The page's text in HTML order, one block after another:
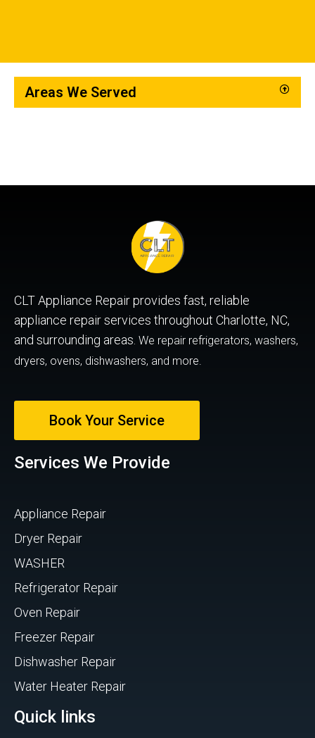
Areas We Served
CLT Appliance Repair provides fast, reliable
appliance repair services throughout Charlotte, NC,
and surrounding areas. We repair refrigerators, washers,
dryers, ovens, dishwashers, and more.
Book Your Service
Services We Provide
Appliance Repair
Dryer Repair
WASHER
Refrigerator Repair
Oven Repair
Freezer Repair
Dishwasher Repair
Water Heater Repair
Quick links